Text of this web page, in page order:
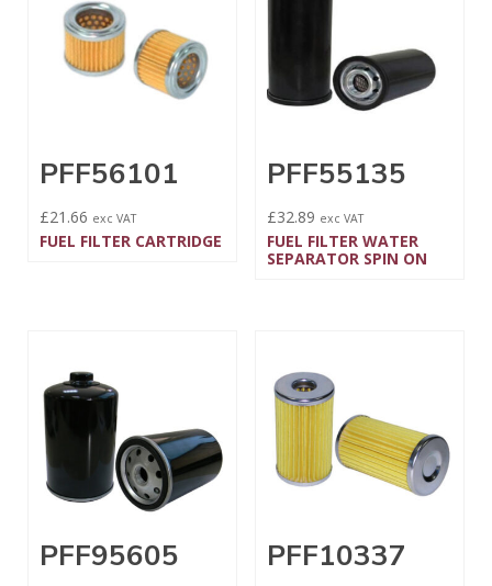
PFF56101
£21.66 exc VAT
FUEL FILTER CARTRIDGE
PFF55135
£32.89 exc VAT
FUEL FILTER WATER
SEPARATOR SPIN ON
PFF95605 PFF10337